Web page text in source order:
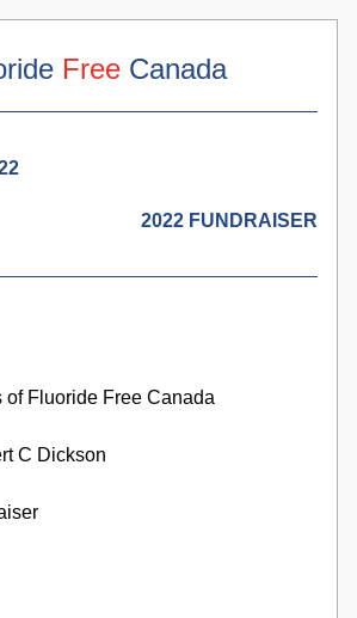
Free Canada
2022 FUNDRAISER
of Fluoride Free Canada
C Dickson